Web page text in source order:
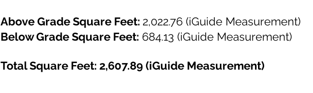
Above Grade Square Feet: 2,022.76 (iGuide Measurement)
Below Grade Square Feet: 684.13 (iGuide Measurement)
Total Square Feet: 2,607.89 (iGuide Measurement)